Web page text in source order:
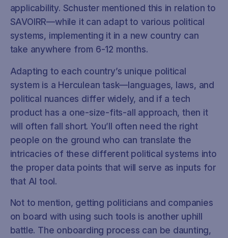
applicability. Schuster mentioned this in relation to
SAVOIRR—while it can adapt to various political
systems, implementing it in a new country can
take anywhere from 6-12 months.
Adapting to each country’s unique political
system is a Herculean task—languages, laws, and
political nuances differ widely, and if a tech
product has a one-size-fits-all approach, then it
will often fall short. You’ll often need the right
people on the ground who can translate the
intricacies of these different political systems into
the proper data points that will serve as inputs for
that AI tool.
Not to mention, getting politicians and companies
on board with using such tools is another uphill
battle. The onboarding process can be daunting,